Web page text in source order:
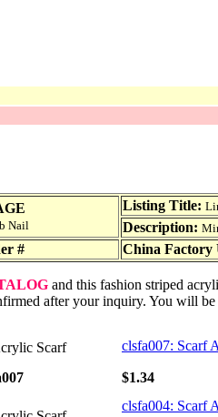
Nail
Listing Title:
Description:
# China Factory
and this fashion striped
after your inquiry. You will
clsfa007: Scarf
$1.34
clsfa004: Scarf